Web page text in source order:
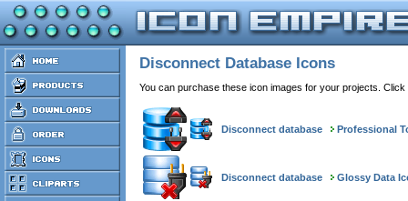
Disconnect Database Icons
You can purchase these icon images for your projects.
Disconnect database Professional
Disconnect database Glossy Data